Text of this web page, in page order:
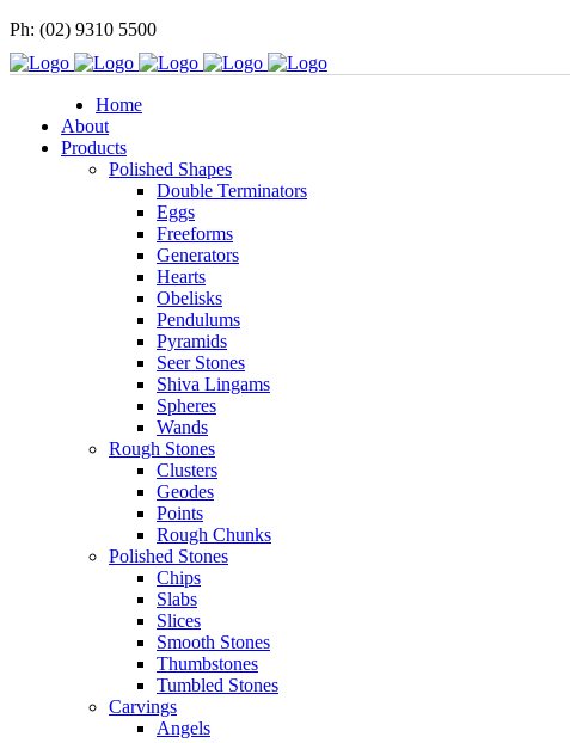
Ph: (02) 9310 5500
Home
About
Products
Polished Shapes
Double Terminators
Eggs
Freeforms
Generators
Hearts
Obelisks
Pendulums
Pyramids
Seer Stones
Shiva Lingams
Spheres
Wands
Rough Stones
Clusters
Geodes
Points
Rough Chunks
Polished Stones
Chips
Slabs
Slices
Smooth Stones
Thumbstones
Tumbled Stones
Carvings
Angels